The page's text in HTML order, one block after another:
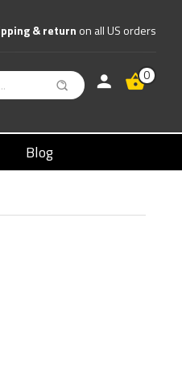
& return on all US orders
0
Blog